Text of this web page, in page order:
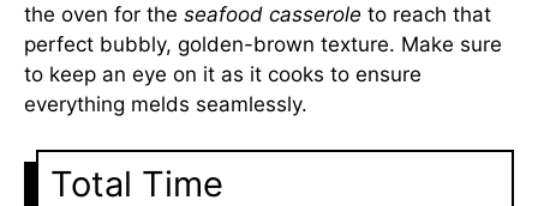
the oven for the seafood casserole to reach that
perfect bubbly, golden-brown texture. Make sure
to keep an eye on it as it cooks to ensure
everything melds seamlessly.
Total Time